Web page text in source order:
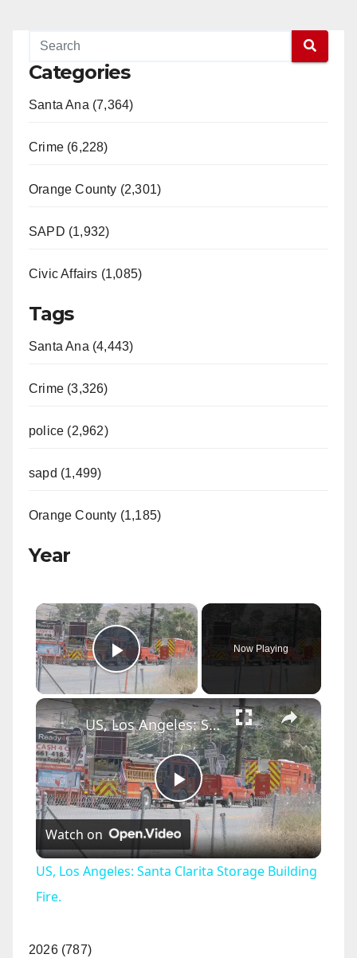
Categories
Santa Ana (7,364)
Crime (6,228)
Orange County (2,301)
SAPD (1,932)
Civic Affairs (1,085)
Tags
Santa Ana (4,443)
Crime (3,326)
police (2,962)
sapd (1,499)
Orange County (1,185)
Year
×
Play Video
Now Playing
×
P
l
US, Los Angeles: Santa Clarita Storage Building Fire.
Watch on
US, Los Angeles: Santa Clarita Storage Building
Fire.
2026 (787)